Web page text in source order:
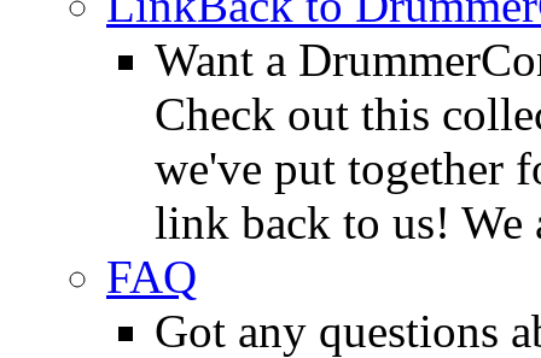
Want a
Check out this
we've put together
link back to us! We
FAQ
Got any questions